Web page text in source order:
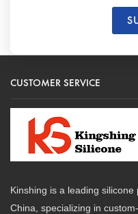
CUSTOMER SERVICE
Kinshing is a leading
China, specializing in